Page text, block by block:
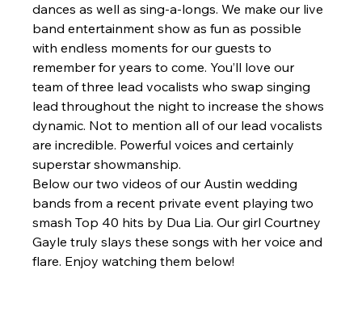
dances as well as sing-a-longs. We make our live
band entertainment show as fun as possible
with endless moments for our guests to
remember for years to come. You’ll love our
team of three lead vocalists who swap singing
lead throughout the night to increase the shows
dynamic. Not to mention all of our lead vocalists
are incredible. Powerful voices and certainly
superstar showmanship.
Below our two videos of our Austin wedding
bands from a recent private event playing two
smash Top 40 hits by Dua Lia. Our girl Courtney
Gayle truly slays these songs with her voice and
flare. Enjoy watching them below!